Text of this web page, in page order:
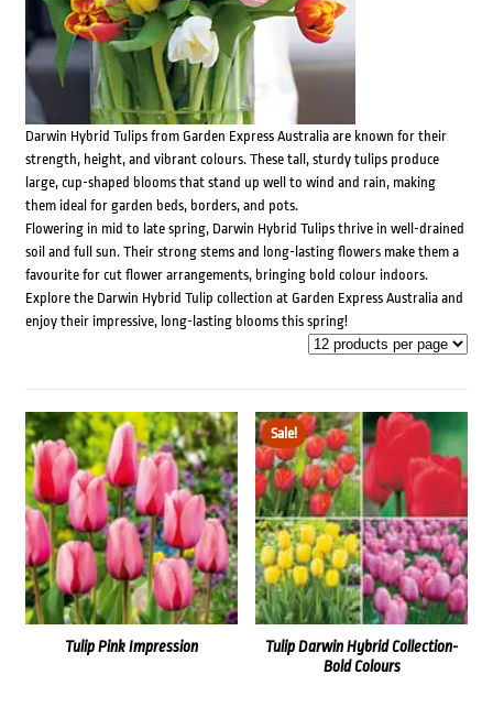
Darwin Hybrid Tulips from Garden Express Australia are known for their
strength, height, and vibrant colours. These tall, sturdy tulips produce
large, cup-shaped blooms that stand up well to wind and rain, making
them ideal for garden beds, borders, and pots.
Flowering in mid to late spring, Darwin Hybrid Tulips thrive in well-drained
soil and full sun. Their strong stems and long-lasting flowers make them a
favourite for cut flower arrangements, bringing bold colour indoors.
Explore the Darwin Hybrid Tulip collection at Garden Express Australia and
enjoy their impressive, long-lasting blooms this spring!
Sale!
Tulip Darwin Hybrid Collection-
Bold Colours
Tulip Pink Impression